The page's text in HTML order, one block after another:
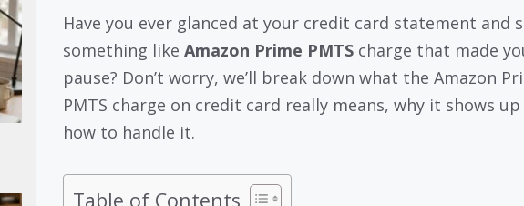
Have you ever glanced at your credit card statement and
something like Amazon Prime PMTScharge that made
pause? Don’t worry, we’ll break down what the Amazon
PMTS charge on credit card really means, why it shows up
how to handle it.
Table of Contents